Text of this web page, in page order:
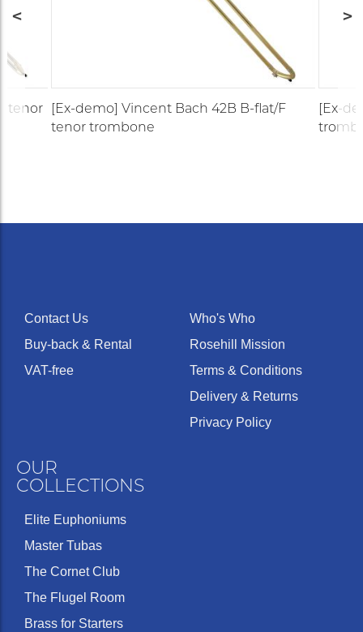
tenor
[Ex-demo] Vincent Bach 42B B-flat/F
tenor trombone
[Ex-
Contact Us
Buy-back & Rental
VAT-free
Who's Who
Rosehill Mission
Terms & Conditions
Delivery & Returns
Privacy Policy
OUR
COLLECTIONS
Elite Euphoniums
Master Tubas
The Cornet Club
The Flugel Room
Brass for Starters